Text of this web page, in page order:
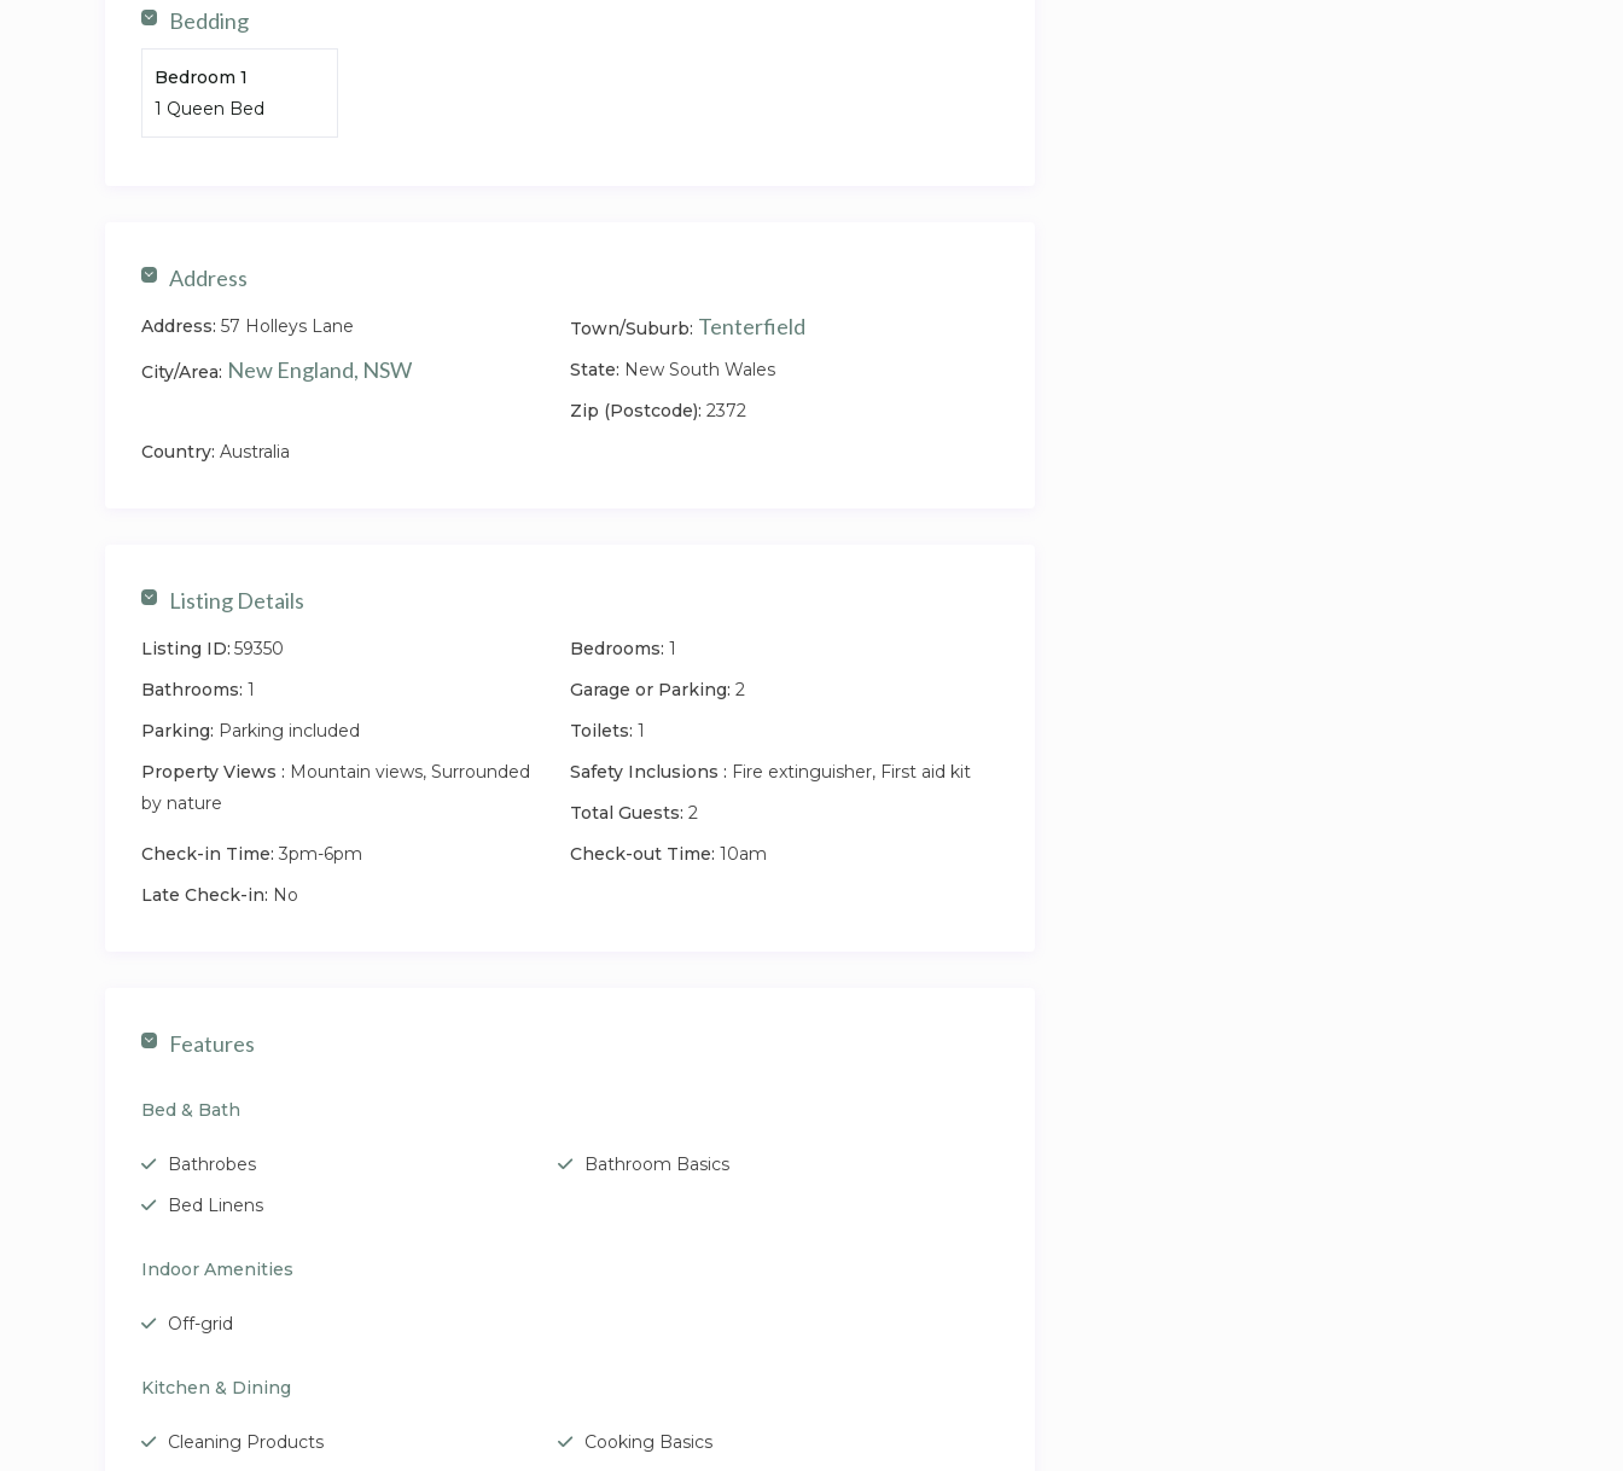
Bedding
Bedroom 1
1 Queen Bed
Address
Address: 57 Holleys Lane Town/Suburb: Tenterfield
City/Area: New England, NSW State: New South Wales
Zip (Postcode): 2372
Country: Australia
Listing Details
Listing ID: 59350 Bedrooms: 1
Bathrooms: 1 Garage or Parking: 2
Parking: Parking included Toilets: 1
Property Views : Mountain views, Surrounded
by nature
Safety Inclusions : Fire extinguisher, First aid kit
Total Guests: 2
Check-in Time: 3pm-6pm Check-out Time: 10am
Late Check-in: No
Features
Bed & Bath
Bathrobes
Bathroom Basics
Bed Linens
Indoor Amenities
Off-grid
Kitchen & Dining
Cleaning Products
Cooking Basics